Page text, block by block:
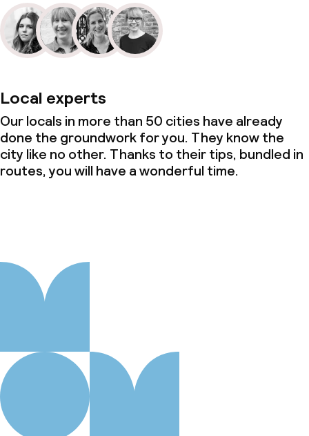
Local experts
Our locals in more than 50 cities have already
done the groundwork for you. They know the
city like no other. Thanks to their tips, bundled in
routes, you will have a wonderful time.